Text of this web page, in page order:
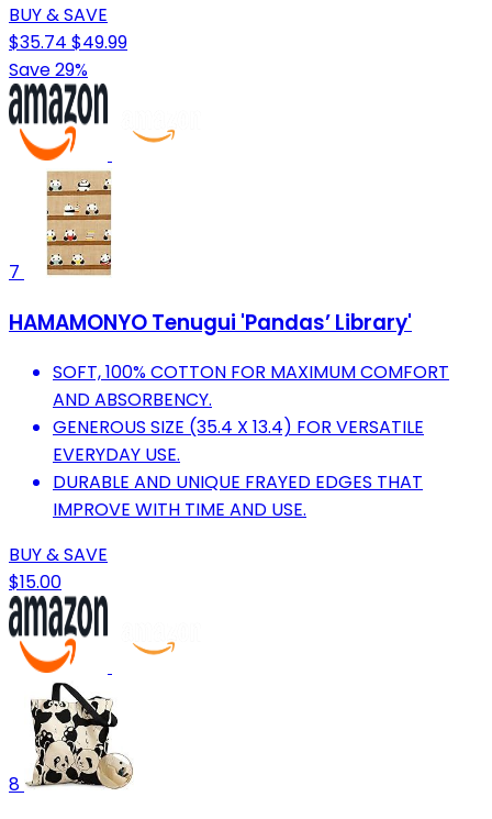
BUY & SAVE
$35.74 $49.99
Save 29%
7
HAMAMONYO Tenugui 'Pandas’ Library'
SOFT, 100% COTTON FOR MAXIMUM COMFORT
AND ABSORBENCY.
GENEROUS SIZE (35.4 X 13.4) FOR VERSATILE
EVERYDAY USE.
DURABLE AND UNIQUE FRAYED EDGES THAT
IMPROVE WITH TIME AND USE.
BUY & SAVE
$15.00
8